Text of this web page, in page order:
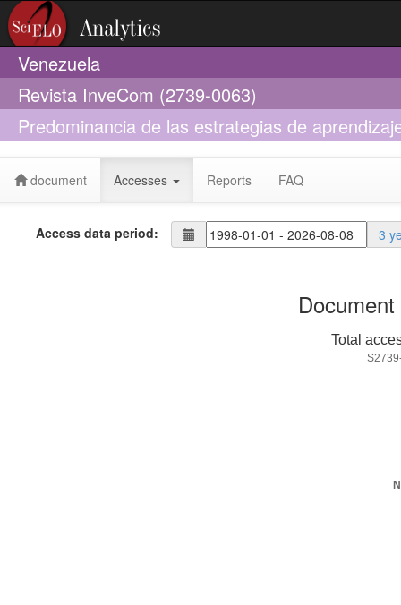
Venezuela
Revista InveCom (2739-0063)
Predominancia de las estrategias de
superior de formación policial
document Accesses Reports FAQ
Access data period: 3
Total